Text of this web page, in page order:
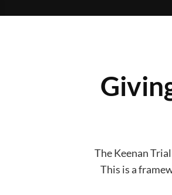
The Keenan
This is a